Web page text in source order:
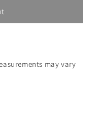
may vary